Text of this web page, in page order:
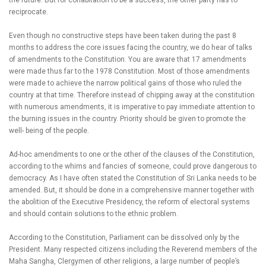
reciprocate.
Even though no constructive steps have been taken during the past 8
months to address the core issues facing the country, we do hear of talks
of amendments to the Constitution. You are aware that 17 amendments
were made thus far to the 1978 Constitution. Most of those amendments
were made to achieve the narrow political gains of those who ruled the
country at that time. Therefore instead of chipping away at the constitution
with numerous amendments, it is imperative to pay immediate attention to
the burning issues in the country. Priority should be given to promote the
well- being of the people.
Ad-hoc amendments to one or the other of the clauses of the Constitution,
according to the whims and fancies of someone, could prove dangerous to
democracy. As I have often stated the Constitution of Sri Lanka needs to be
amended. But, it should be done in a comprehensive manner together with
the abolition of the Executive Presidency, the reform of electoral systems
and should contain solutions to the ethnic problem.
According to the Constitution, Parliament can be dissolved only by the
President. Many respected citizens including the Reverend members of the
Maha Sangha, Clergymen of other religions, a large number of people’s